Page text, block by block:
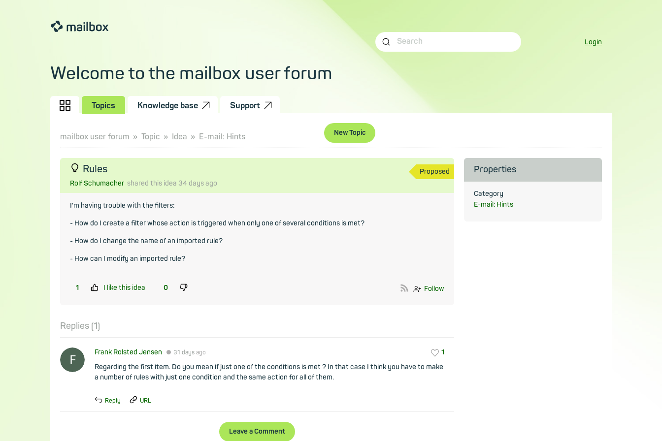
Welcome to the mailbox user forum
Topics Knowledge base Support
Login
New Topic
mailbox user forum Topic Idea E-mail: Hints
Properties
Category
E-mail: Hints
Rules
Rolf Schumacher shared this idea 34 daysago
Proposed
I'm having trouble with the filters:
- How do I create a filter whose action is triggered when only one of several conditions is met?
- How do I change the name of an imported rule?
- How can I modify an imported rule?
1 I like this idea 0 Follow
Replies (1)
1
Frank Rolsted Jensen ● 31 days ago
Regarding the first item. Do you mean if just one of the conditions is met ? In that case I think you have to make
a number of rules with just one condition and the same action for all of them.
Reply URL
Leave a Comment